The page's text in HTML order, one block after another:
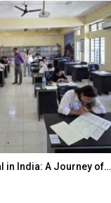
in India: A Journey of…